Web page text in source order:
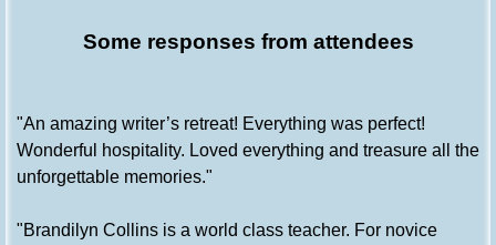
Some responses from attendees
"An amazing writer’s retreat! Everything was perfect!
Wonderful hospitality. Loved everything and treasure all the
unforgettable memories."
"Brandilyn Collins is a world class teacher. For novice